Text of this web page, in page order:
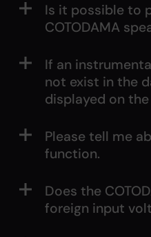
Is it possible to
COTODAMA
If an
not exist in the
displayed on
Please tell me
function.
Does the
foreign input